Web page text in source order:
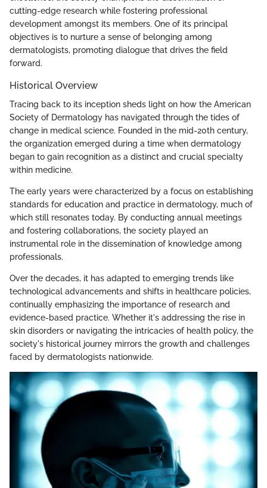
cutting-edge research while fostering professional
development amongst its members. One of its principal
objectives is to nurture a sense of belonging among
dermatologists, promoting dialogue that drives the field
forward.
Historical Overview
Tracing back to its inception sheds light on how the American
Society of Dermatology has navigated through the tides of
change in medical science. Founded in the mid-20th century,
the organization emerged during a time when dermatology
began to gain recognition as a distinct and crucial specialty
within medicine.
The early years were characterized by a focus on establishing
standards for education and practice in dermatology, much of
which still resonates today. By conducting annual meetings
and fostering collaborations, the society played an
instrumental role in the dissemination of knowledge among
professionals.
Over the decades, it has adapted to emerging trends like
technological advancements and shifts in healthcare policies,
continually emphasizing the importance of research and
evidence-based practice. Whether it's addressing the rise in
skin disorders or navigating the intricacies of health policy, the
society's historical journey mirrors the growth and challenges
faced by dermatologists nationwide.